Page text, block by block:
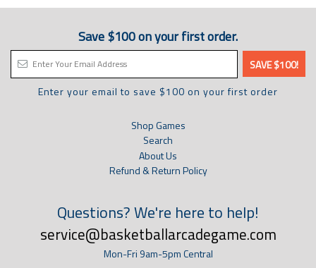
Save $100 on your first order.
Enter your email to save $100 on your first order
Shop Games
Search
About Us
Refund & Return Policy
Questions? We're here to help!
service@basketballarcadegame.com
Mon-Fri 9am-5pm Central